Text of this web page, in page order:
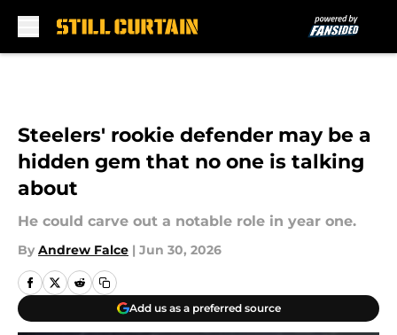
Steelers' rookie defender may be a
hidden gem that no one is talking
about
He could carve out a notable role in year one.
By Andrew Falce | Jun 30, 2026
Add us as a preferred source